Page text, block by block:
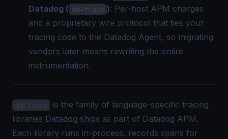
Datadog ( dd-trace ): Per-host APM charges
and a proprietary wire protocol that ties your
tracing code to the Datadog Agent, so migrating
vendors later means rewriting the entire
instrumentation.
dd-trace
is the family of language-specific tracing
libraries Datadog ships as part of Datadog APM.
Each library runs in-process, records spans for